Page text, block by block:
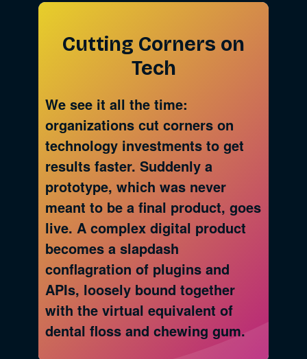
Cutting Corners on
Tech
We see it all the time:
organizations cut corners on
technology investments to get
results faster. Suddenly a
prototype, which was never
meant to be a final product, goes
live. A complex digital product
becomes a slapdash
conflagration of plugins and
APIs, loosely bound together
with the virtual equivalent of
dental floss and chewing gum.